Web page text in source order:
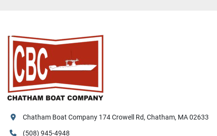
Chatham Boat Company 174 Crowell Rd, Chatham, MA 02633
(508) 945-4948